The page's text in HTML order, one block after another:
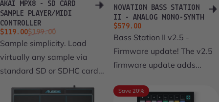
AKAI MPX8 - SD CARD
SAMPLE PLAYER/MIDI
CONTROLLER
Sale price
$119.00
Regular price
$199.00
Sample simplicity. Load
virtually any sample via
standard SD or SDHC card...
NOVATION BASS STATION
II - ANALOG MONO-SYNTH
$579.00
Bass Station II v2.5 -
Firmware update! The v2.5
firmware update adds...
Save 20%